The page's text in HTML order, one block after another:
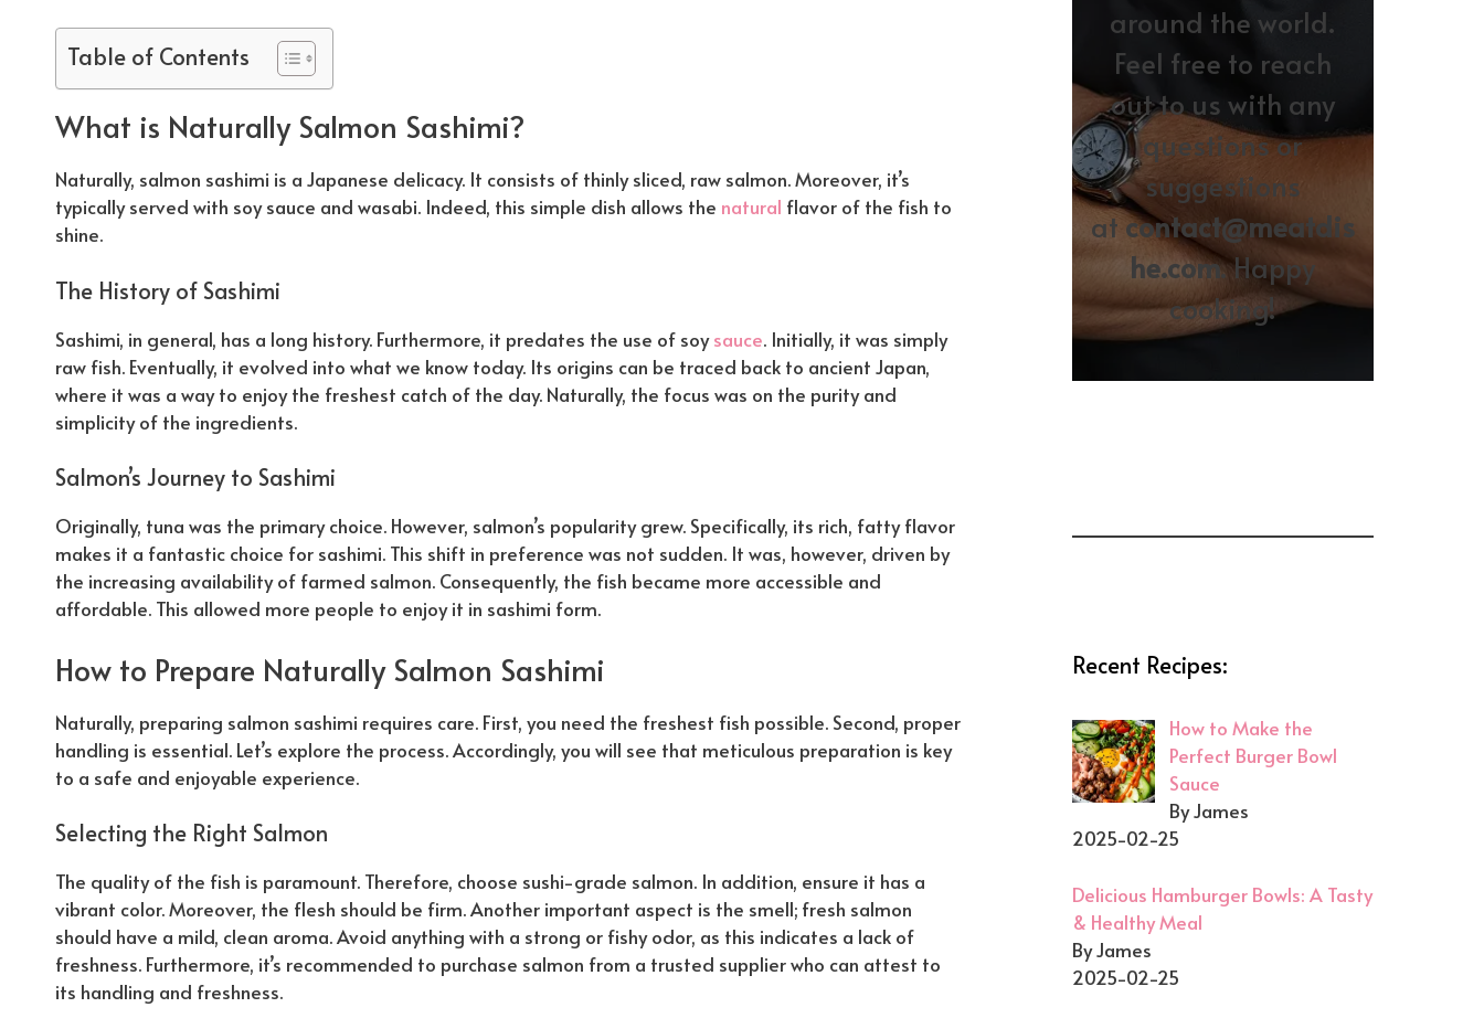
Table of Contents
What is NaturallySalmon Sashimi?
Naturally, salmon sashimi is a Japanese delicacy. It consists of thinly sliced, raw salmon. Moreover, it’s
typically served with soy sauce and wasabi. Indeed, this simple dish allows the natural flavor of the fish to
shine.
The History of Sashimi
Sashimi, in general, has a long history. Furthermore, it predates the use of soysauce. Initially, it was simply
raw fish. Eventually, it evolved into what we know today. Its origins can be traced back to ancient Japan,
where it was a way to enjoy the freshest catch of the day. Naturally, the focus was on the purity and
simplicity of the ingredients.
Salmon’s Journey to Sashimi
Originally, tuna was the primary choice. However, salmon’s popularity grew. Specifically, its rich, fatty flavor
makes it a fantastic choice for sashimi. This shift in preference was not sudden. It was, however, driven by
the increasing availability of farmed salmon. Consequently, the fish became more accessible and
affordable. This allowed more people to enjoy it in sashimi form.
How to Prepare NaturallySalmon Sashimi
Naturally, preparing salmon sashimi requires care. First, you need the freshest fish possible. Second, proper
handling is essential. Let’s explore the process.Accordingly, you will see that meticulous preparation is key
to a safe and enjoyable experience.
Selecting the Right Salmon
The quality of the fish is paramount. Therefore, choose sushi-grade salmon. In addition, ensure it has a
vibrant color. Moreover, the flesh should be firm.Another important aspect is the smell; fresh salmon
should have a mild, clean aroma. Avoid anything with a strong or fishy odor, as this indicates a lack of
freshness. Furthermore, it’s recommended to purchase salmon from a trusted supplier who can attest to
its handling and freshness.
around the world.
Feel free to reach
out to us with any
questions or
suggestions
atcontact@meatdis
he.com. Happy
cooking!
Recent Recipes:
How to Make the
Perfect Burger Bowl
Sauce
By James
2025-02-25
Delicious Hamburger Bowls: A Tasty
& Healthy Meal
By James
2025-02-25